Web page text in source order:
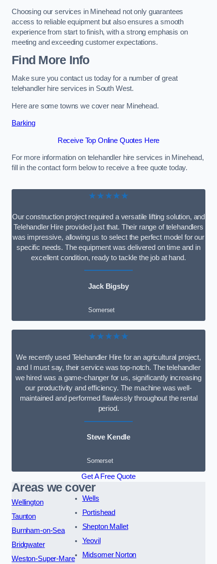
Choosing our services in Minehead not only guarantees
access to reliable equipment but also ensures a smooth
experience from start to finish, with a strong emphasis on
meeting and exceeding customer expectations.
Find More Info
Make sure you contact us today for a number of great
telehandler hire services in South West.
Here are some towns we cover near Minehead.
Barking
Receive Top Online Quotes Here
For more information on telehandler hire services in Minehead,
fill in the contact form below to receive a free quote today.
★★★★★
Our construction project required a versatile lifting solution, and
Telehandler Hire provided just that. Their range of telehandlers
was impressive, allowing us to select the perfect model for our
specific needs. The equipment was delivered on time and in
excellent condition, ready to tackle the job at hand.
Jack Bigsby
Somerset
★★★★★
We recently used Telehandler Hire for an agricultural project,
and I must say, their service was top-notch. The telehandler
we hired was a game-changer for us, significantly increasing
our productivity and efficiency. The machine was well-
maintained and performed flawlessly throughout the rental
period.
Steve Kendle
Somerset
Get A Free Quote
Areas we cover
Wellington
Taunton
Burnham-on-Sea
Bridgwater
Weston-Super-Mare
Wells
Portishead
Shepton Mallet
Yeovil
Midsomer Norton